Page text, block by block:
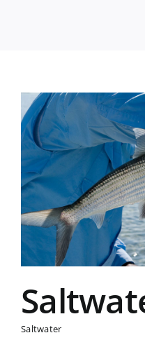
Saltwater